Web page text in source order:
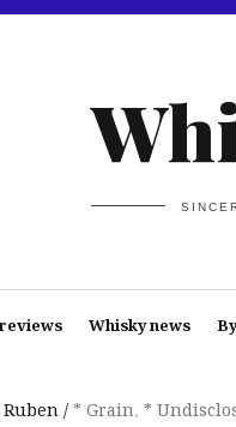
Whisky news
Ruben * Grain, *